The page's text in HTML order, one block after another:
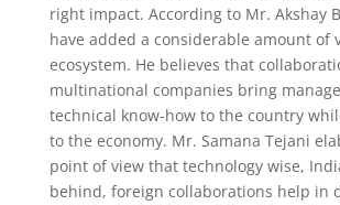
right impact. According to Mr. Akshay
have added a considerable amount of
ecosystem. He believes that
multinational companies bring
technical know-how to the country
to the economy. Mr. Samana Tejani
point of view that technology wise,
behind, foreign collaborations help in